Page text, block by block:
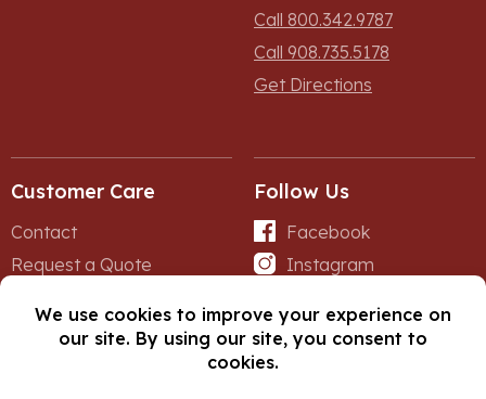
Call 800.342.9787
Call 908.735.5178
Get Directions
Customer Care
Contact
Request a Quote
Follow Us
Facebook
Instagram